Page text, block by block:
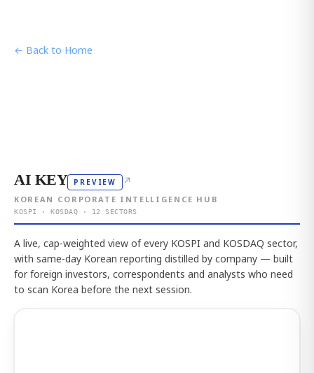
← Back to Home
AI KEY PREVIEW ↗
KOREAN CORPORATE INTELLIGENCE HUB
KOSPI · KOSDAQ · 12 SECTORS
A live, cap-weighted view of every KOSPI and KOSDAQ sector,
with same-day Korean reporting distilled by company — built
for foreign investors, correspondents and analysts who need
to scan Korea before the next session.